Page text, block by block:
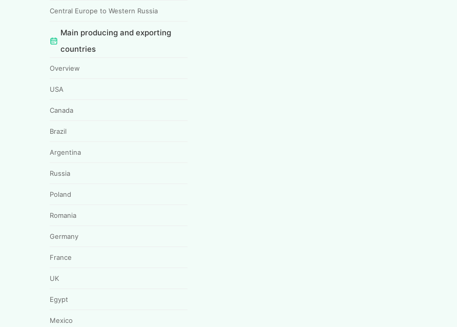
Central Europe to Western Russia
Main producing and exporting
countries
Overview
USA
Canada
Brazil
Argentina
Russia
Poland
Romania
Germany
France
UK
Egypt
Mexico